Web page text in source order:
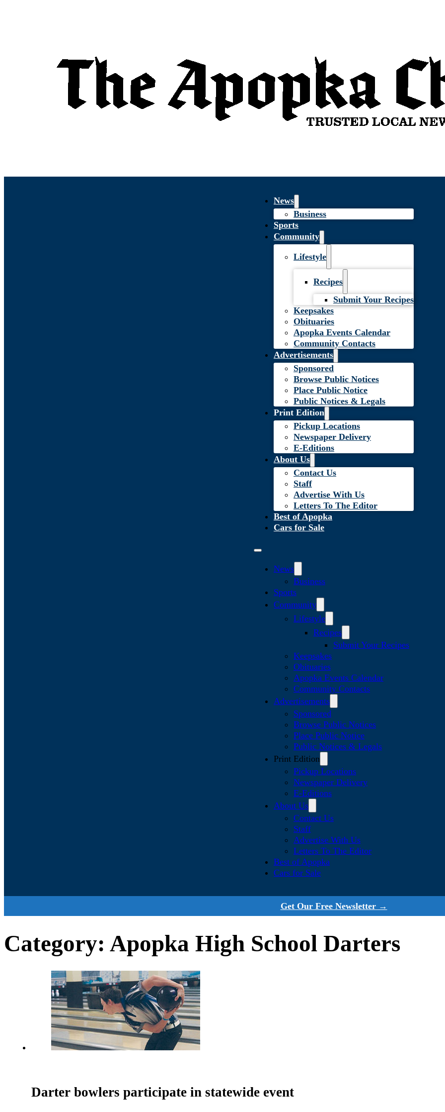
News
Business
Sports
Community
Lifestyle
Recipes
Submit Your Recipes
Keepsakes
Obituaries
Apopka Events Calendar
Community Contacts
Advertisements
Sponsored
Browse Public Notices
Place Public Notice
Public Notices & Legals
Print Edition
Pickup Locations
Newspaper Delivery
E-Editions
About Us
Contact Us
Staff
Advertise With Us
Letters To The Editor
Best of Apopka
Cars for Sale
News
Business
Sports
Community
Lifestyle
Recipes
Submit Your Recipes
Keepsakes
Obituaries
Apopka Events Calendar
Community Contacts
Advertisements
Sponsored
Browse Public Notices
Place Public Notice
Public Notices & Legals
Print Edition
Pickup Locations
Newspaper Delivery
E-Editions
About Us
Contact Us
Staff
Advertise With Us
Letters To The Editor
Best of Apopka
Cars for Sale
Get Our Free Newsletter →
Category: Apopka High School Darters
Darter bowlers participate in statewide event